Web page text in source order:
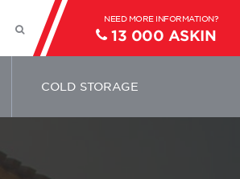
13 000 ASKIN
COLD STORAGE